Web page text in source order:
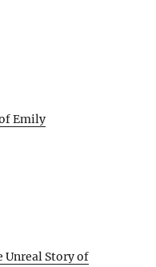
Emily
Unreal Story of